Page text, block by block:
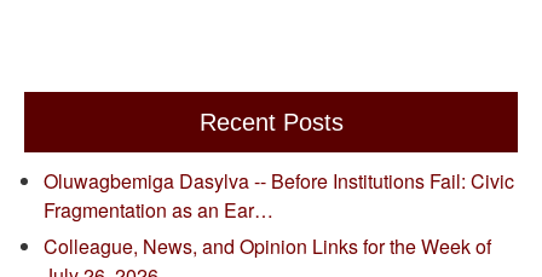
Recent Posts
Oluwagbemiga Dasylva -- Before Institutions Fail: Civic
Fragmentation as an Ear…
Colleague, News, and Opinion Links for the Week of